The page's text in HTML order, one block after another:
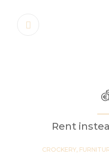
Rent
CROCKERY,